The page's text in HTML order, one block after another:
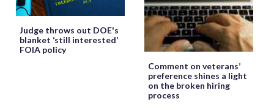
Judge throws out DOE's
blanket ‘still interested’
FOIA policy
Comment on veterans’
preference shines a light
on the broken hiring
process